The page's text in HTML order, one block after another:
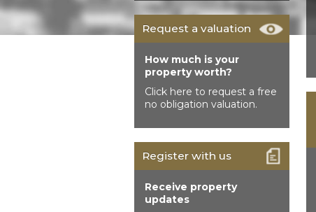
Request a valuation
How much is your
property worth?
Click here to request a free
no obligation valuation.
Register with us
Receive property
updates